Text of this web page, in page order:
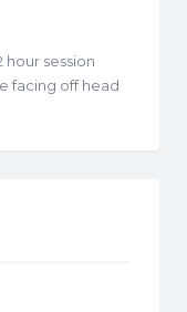
hour session
facing off head